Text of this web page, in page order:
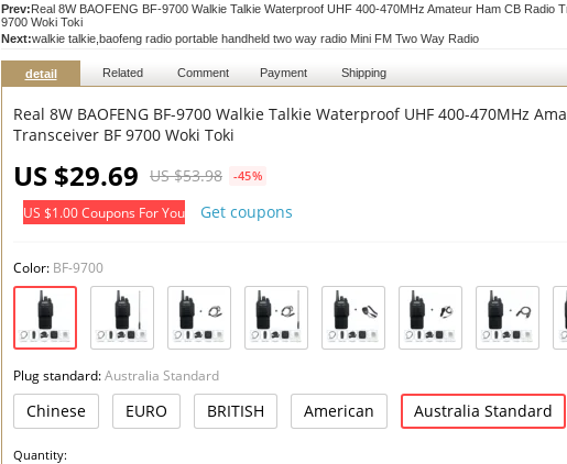
Prev:Real 8W BAOFENG BF-9700 Walkie Talkie Waterproof UHF 400-470MHz Amateur Ham CB Radio
9700 Woki Toki
Next:walkie talkie,baofeng radio portable handheld two way radio Mini FM Two Way Radio
detail Related Comment Payment Shipping
Real 8W BAOFENG BF-9700 Walkie Talkie Waterproof UHF 400-470MHz
Transceiver BF 9700 Woki Toki
US $29.69 US $53.98 -45%
US $1.00 Coupons For You Get coupons
Color: BF-9700
Plug standard:Australia Standard
Chinese EURO BRITISH American Australia Standard
Quantity: